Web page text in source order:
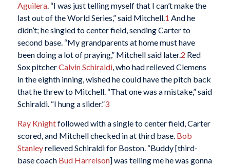
Aguilera. “I was just telling myself that I can’t make the
last out of the World Series,” said Mitchell.1 And he
didn’t; he singled to center field, sending Carter to
second base. “My grandparents at home must have
been doing a lot of praying,” Mitchell said later.2 Red
Sox pitcherCalvin Schiraldi, who had relieved Clemens
in the eighth inning, wished he could have the pitch back
that he threw to Mitchell. “That one was a mistake,” said
Schiraldi. “I hung a slider.”3
Ray Knightfollowed with a single to center field, Carter
scored, and Mitchell checked in at third base. Bob
Stanleyrelieved Schiraldi for Boston. “Buddy [third-
base coach Bud Harrelson] was telling me he was gonna